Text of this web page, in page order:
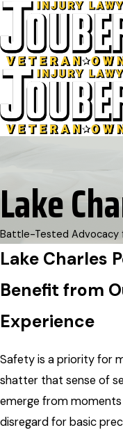
Lake
Battle-Tested Advocacy
Lake Charles
Benefit from
Experience
Safety is a priority for
shatter that sense of
emerge from
disregard for basic